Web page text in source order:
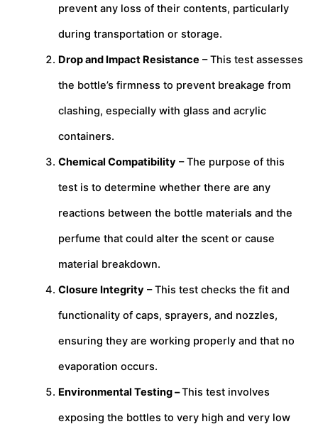
prevent any loss of their contents, particularly
during transportation or storage.
Drop and Impact Resistance – This test assesses
the bottle’s firmness to prevent breakage from
clashing, especially with glass and acrylic
containers.
Chemical Compatibility– The purpose of this
test is to determine whether there are any
reactions between the bottle materials and the
perfume that could alter the scent or cause
material breakdown.
Closure Integrity– This test checks the fit and
functionality of caps, sprayers, and nozzles,
ensuring they are working properly and that no
evaporation occurs.
Environmental Testing –This test involves
exposing the bottles to very high and very low